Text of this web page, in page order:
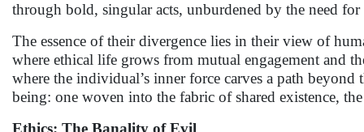
through bold, singular acts, unburdened by the need for
The essence of their divergence lies in their view of
where ethical life grows from mutual engagement and
where the individual’s inner force carves a path
being: one woven into the fabric of shared existence,
Ethics: The Banality of Evil